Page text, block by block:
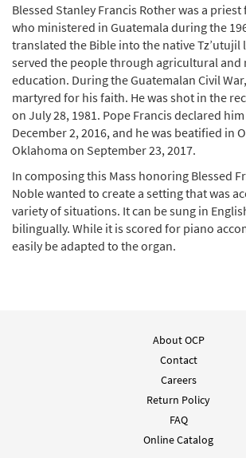
Muerte (Stanley Rother Mass/Misa
Rother) [MP3]
$1.29 30148426 DIGITAL
Add to cart
Save Us, Savior/Salvador del
Mundo (Stanley Rother Mass/Misa Stanley
Rother) [MP3]
$1.29 30148428 DIGITAL
Add to cart
DIGITAL
Penitential Act with Invocations/Acto
Penitencial con Invocaciones (Stanley
Blessed Stanley Francis Rother was a
who ministered in Guatemala during the
translated the Bible into the native Tz’utujil
served the people through agricultural and
education. During the Guatemalan Civil
martyred for his faith. He was shot in the
on July 28, 1981. Pope Francis declared
December 2, 2016, and he was beatified in
Oklahoma on September 23, 2017.
In composing this Mass honoring Blessed
Noble wanted to create a setting that was
variety of situations. It can be sung in
bilingually. While it is scored for piano
easily be adapted to the organ.
About OCP
Contact
Careers
Return Policy
FAQ
Online Catalog